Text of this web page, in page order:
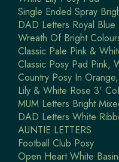
Single Ended Spray
DAD Letters Royal Blue
Wreath Of Bright
Classic Pale Pink &
Classic Posy Pad Pink,
Country Posy In
Lily & White Rose 3'
MUM Letters Bright
DAD Letters White
AUNTIE LETTERS
Football Club Posy
Open Heart White